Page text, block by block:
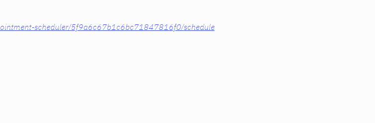
scheduler/5f9a6c67b1c6bc71847816f0/schedule